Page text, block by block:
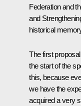
Federation and
and
historical
The first
the start of the
this, because
we have the
acquired a very